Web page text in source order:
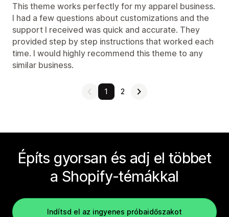
This theme works perfectly for my apparel business.
I had a few questions about customizations and the
support I received was quick and accurate. They
provided step by step instructions that worked each
time. I would highly recommend this theme to any
similar business.
1 2
Építs gyorsan és adj el többet
a Shopify-témákkal
Indítsd el az ingyenes próbaidőszakot